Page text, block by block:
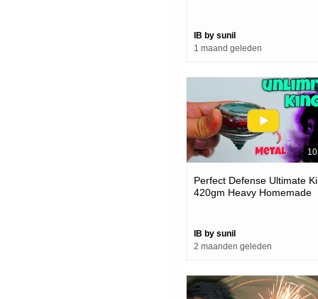
IB by sunil
1 maand geleden
Perfect Defense Ultimate
420gm Heavy Homemade
IB by sunil
2 maanden geleden